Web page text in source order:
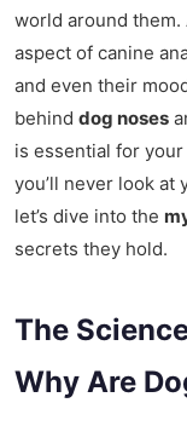
world around
aspect of canine
and even their
behind dog noses
is essential for
you’ll never look at
let’s dive into the
secrets they hold.
The
Why Are